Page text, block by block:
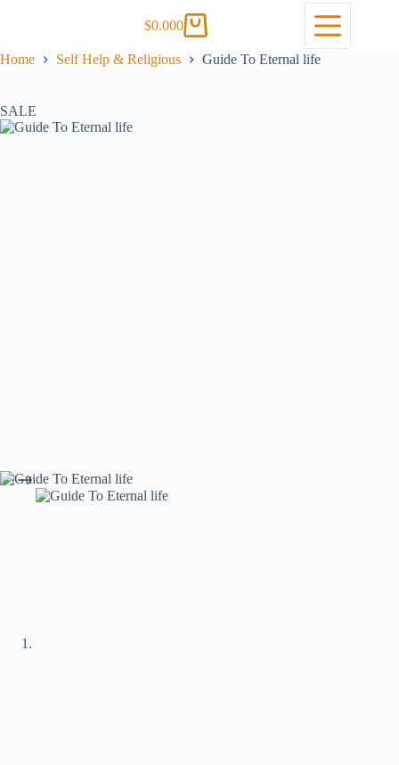
$0.000
Home Self Help & Religious Guide To Eternal life
SALE